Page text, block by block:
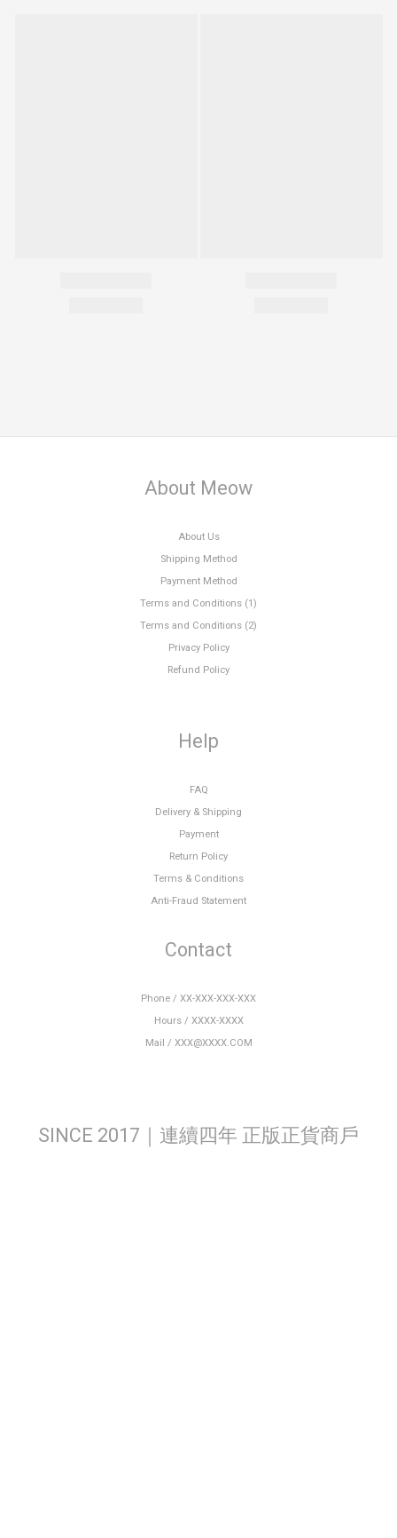
About Meow
About Us
Shipping Method
Payment Method
Terms and Conditions (1)
Terms and Conditions (2)
Privacy Policy
Refund Policy
Help
FAQ
Delivery & Shipping
Payment
Return Policy
Terms & Conditions
Anti-Fraud Statement
Contact
Phone / XX-XXX-XXX-XXX
Hours / XXXX-XXXX
Mail / XXX@XXXX.COM
SINCE 2017｜連續四年 正版正貨商戶